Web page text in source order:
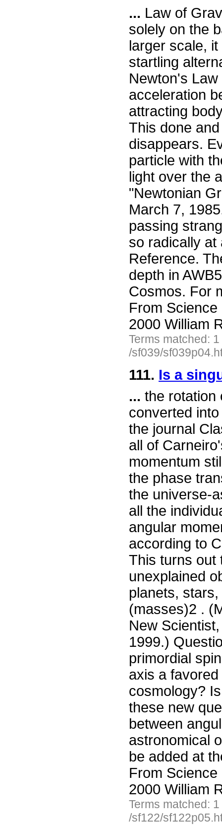
... Law of
solely on the
larger scale,
startling
Newton's
acceleration
attracting
This done
disappears.
particle with
light over the
"Newtonian
March 7,
passing
so radically at
Reference.
depth in
Cosmos. For
From
2000 William
Terms matched:
/sf039/
111. Is a
... the rotation
converted
the journal
all of
momentum
the phase
the universe-
all the
angular
according to
This turns out
unexplained
planets,
(masses)2 .
New
1999.)
primordial
axis a
cosmology?
these new
between
astronomical
be added at
From
2000 William
Terms matched:
/sf122/